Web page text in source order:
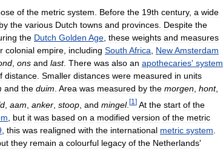
of the metric system. Before the 19th century, a wide
by the various Dutch towns and provinces. Despite the
the Dutch Golden Age, these weights and measures
colonial empire, including South Africa, NewAmsterdam
, ons and last. There was also an apothecaries' system
distance. Smaller distances were measured in units
and the duim. Area was measured by the morgen, hont,
aam anker stoop and mingel. [1 ] At the start of the
but it was based on a modified version of the metric
this was realigned with the international metric system
they remain a colourful legacy of the Netherlands'